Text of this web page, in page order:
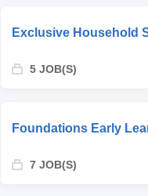
Exclusive Household
5 JOB(S)
Foundations Early
7 JOB(S)